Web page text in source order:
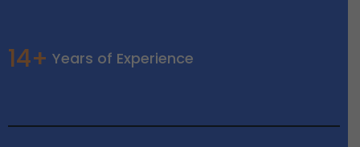
14+ Years of Experience